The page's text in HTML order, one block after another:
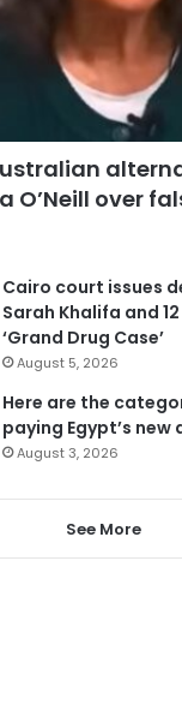
O’Neill over
Cairo court issues
Sarah Khalifa and
‘Grand Drug Case’
August 5, 2026
Here are the
paying Egypt’s
August 3, 2026
See More